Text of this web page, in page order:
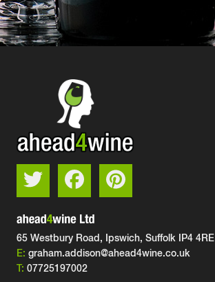
65 Westbury Road, Ipswich, Suffolk IP4 4RE
E: graham.addison@ahead4wine.co.uk
T: 07725197002